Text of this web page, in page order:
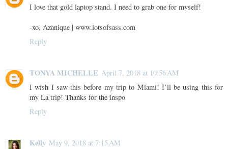
I love that gold laptop stand. I need to grab one for myself!
-xo, Azanique | www.lotsofsass.com
Reply
TONYA MICHELLE April 7, 2018 at 10:56 AM
I wish I saw this before my trip to Miami! I’ll be using this for
my La trip! Thanks for the inspo
Reply
Kelly May 9, 2018 at 7:15 AM